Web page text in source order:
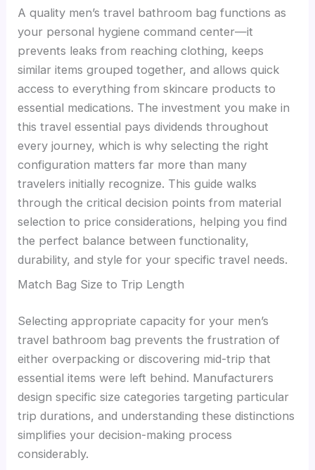
A quality men’s travel bathroom bag functions as
your personal hygiene command center—it
prevents leaks from reaching clothing, keeps
similar items grouped together, and allows quick
access to everything from skincare products to
essential medications. The investment you make in
this travel essential pays dividends throughout
every journey, which is why selecting the right
configuration matters far more than many
travelers initially recognize. This guide walks
through the critical decision points from material
selection to price considerations, helping you find
the perfect balance between functionality,
durability, and style for your specific travel needs.
Match Bag Size to Trip Length
Selecting appropriate capacity for your men’s
travel bathroom bag prevents the frustration of
either overpacking or discovering mid-trip that
essential items were left behind. Manufacturers
design specific size categories targeting particular
trip durations, and understanding these distinctions
simplifies your decision-making process
considerably.